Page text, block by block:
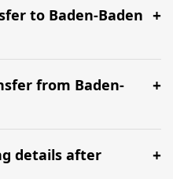
to Baden-Baden
around 6h 45m via
(A9, A6, A5).
from Baden-
directions. We
5-6 hours before your
in at BER.
details after